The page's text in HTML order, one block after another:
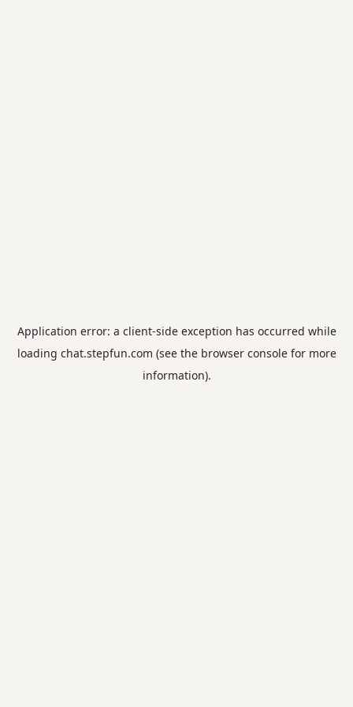
Application error: a client-side exception has occurred while
loading chat.stepfun.com (see the browser consolefor more
information).